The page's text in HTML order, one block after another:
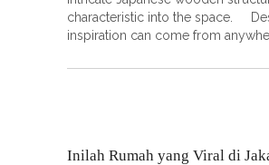
characteristic into the space.
inspiration can come from
Inilah Rumah yang Viral di